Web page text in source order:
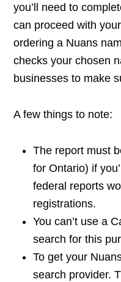
you’ll need to
can proceed with
ordering a Nuans
checks your chosen
businesses to make
A few things to note:
The report must
for Ontario) if
federal reports
registrations.
You can’t use a
search for this
To get your
search provider.